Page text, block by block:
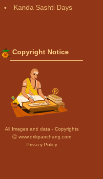
Kanda Sashti Days
Copyright Notice
All Images and data - Copyrights
Ⓒ www.drikpanchang.com
Privacy Policy